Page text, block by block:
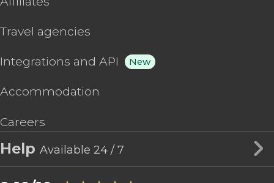
Travel agencies
Integrations and API New
Accommodation
Careers
Help Available 24 / 7